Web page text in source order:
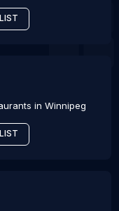
in Winnipeg